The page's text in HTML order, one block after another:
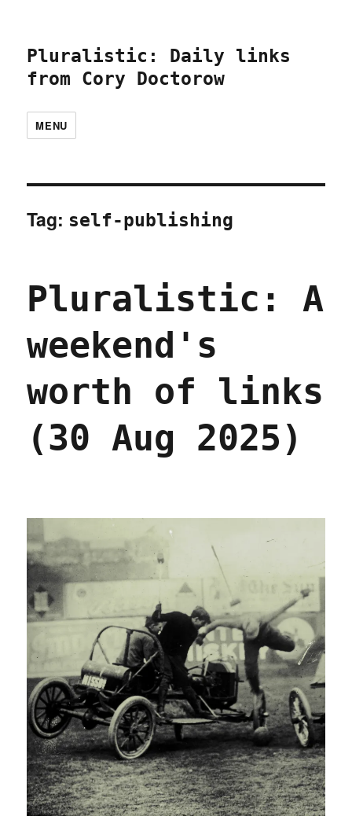
Pluralistic: Daily links
from Cory Doctorow
MENU
Tag: self-publishing
Pluralistic: A
weekend's
worth of links
(30 Aug 2025)